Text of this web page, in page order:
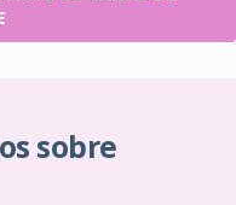
sobre